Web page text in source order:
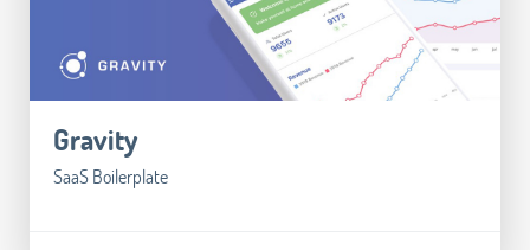
Gravity
SaaS Boilerplate